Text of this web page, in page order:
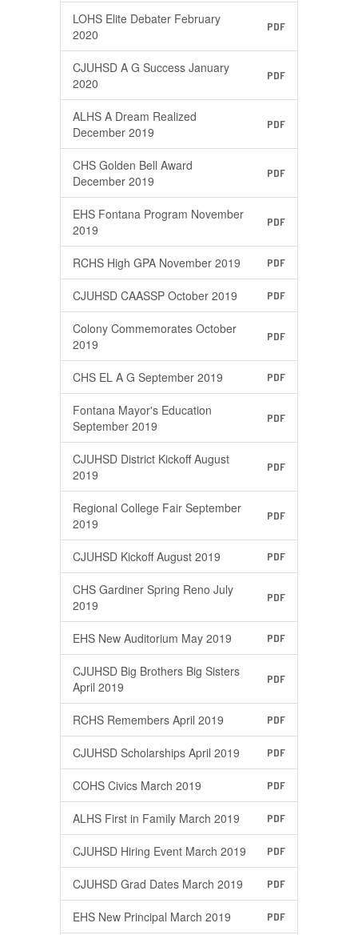
LOHS Elite Debater February
2020
PDF
CJUHSD A G Success January
2020
PDF
ALHS A Dream Realized
December 2019
PDF
CHS Golden Bell Award
December 2019
PDF
EHS Fontana Program November
2019
PDF
RCHS High GPA November 2019 PDF
CJUHSD CAASSP October 2019 PDF
Colony Commemorates October
2019
PDF
CHS EL A G September 2019 PDF
Fontana Mayor's Education
September 2019
PDF
CJUHSD District Kickoff August
2019
PDF
Regional College Fair September
2019
PDF
CJUHSD Kickoff August 2019 PDF
CHS Gardiner Spring Reno July
2019
PDF
EHS New Auditorium May 2019 PDF
CJUHSD Big Brothers Big Sisters
April 2019
PDF
RCHS Remembers April 2019 PDF
CJUHSD Scholarships April 2019 PDF
COHS Civics March 2019 PDF
ALHS First in Family March 2019 PDF
CJUHSD Hiring Event March 2019 PDF
CJUHSD Grad Dates March 2019 PDF
EHS New Principal March 2019 PDF